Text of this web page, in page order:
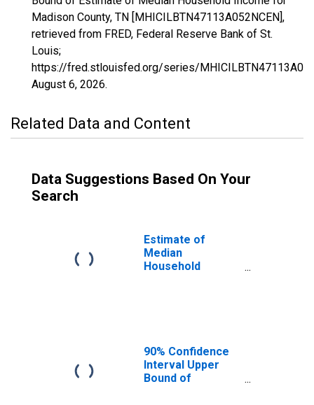
Madison County, TN [MHICILBTN47113A052NCEN],
retrieved from FRED, Federal Reserve Bank of St.
Louis;
https://fred.stlouisfed.org/series/
August 6, 2026.
Related Data and Content
Data Suggestions Based On Your
Search
Estimate of
Median
Household
90% Confidence
Interval Upper
Bound of